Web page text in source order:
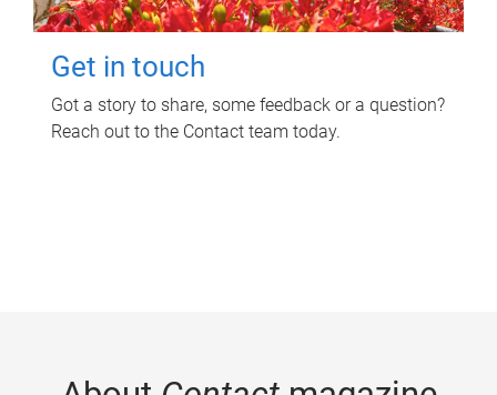
Get in touch
Got a story to share, some feedback or a question?
Reach out to the Contact team today.